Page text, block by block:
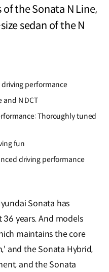
the Sonata N Line,
sedan of the N
performance
N DCT
Thoroughly tuned
fun
driving performance
Sonata has
years. And models
maintains the core
and the Sonata Hybrid,
and the Sonata